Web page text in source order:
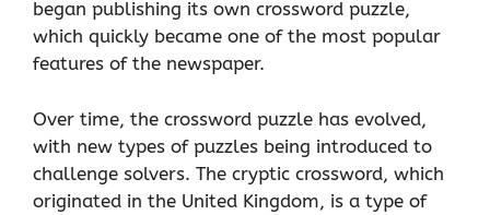
began publishing its own crossword puzzle,
which quickly became one of the most popular
features of the newspaper.
Over time, the crossword puzzle has evolved,
with new types of puzzles being introduced to
challenge solvers. The cryptic crossword, which
originated in the United Kingdom, is a type of